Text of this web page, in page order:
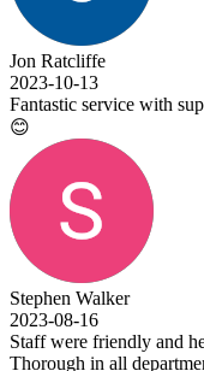
Jon Ratcliffe
2023-10-13
Fantastic service with
😊
Stephen Walker
2023-08-16
Staff were friendly and
Thorough in all